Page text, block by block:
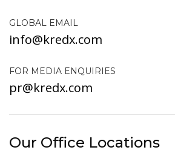
GLOBAL EMAIL
info@kredx.com
FOR MEDIA ENQUIRIES
pr@kredx.com
Our Office Locations